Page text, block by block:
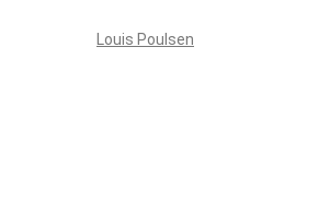
Louis Poulsen